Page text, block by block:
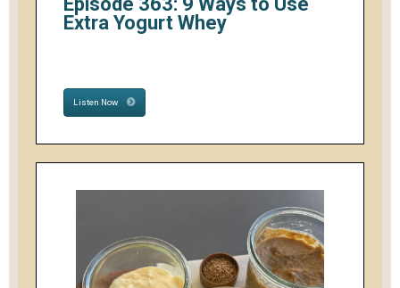
Extra Yogurt Whey
Listen Now